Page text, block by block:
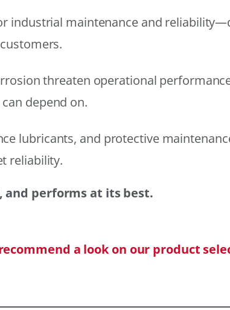
industrial maintenance and
threaten operational
depend on.
lubricants, and protective
reliability.
performs at its best.
a look on our product